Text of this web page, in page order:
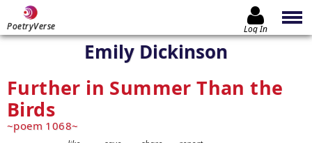
PoetryVerse Log In
Emily Dickinson
Further in Summer Than the
Birds
poem 1068